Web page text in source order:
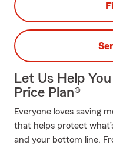
Let Us Help
Price Plan®
Everyone loves saving
that helps protect
and your bottom line.